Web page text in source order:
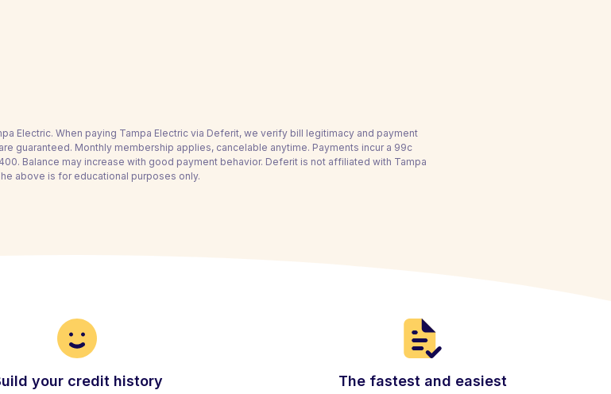
Electric. When paying Tampa Electric via Deferit, we verify bill legitimacy and payment
guaranteed. Monthly membership applies, cancelable anytime. Payments incur a 99c
Balance may increase with good payment behavior. Deferit is not affiliated with Tampa
above is for educational purposes only.
your credit history
The fastest and easiest